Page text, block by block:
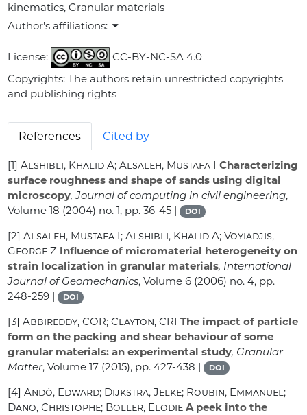
kinematics, Granular materials
Author's affiliations:
License:
CC-BY-NC-SA 4.0
Copyrights: The authors retain unrestricted copyrights
and publishing rights
References Cited by
[1]Alshibli, Khalid A; Alsaleh, Mustafa I Characterizing
surface roughness and shape of sands using digital
microscopy, Journal of computing in civil engineering,
Volume 18 (2004) no. 1, pp. 36-45 | DOI
[2]Alsaleh, Mustafa I; Alshibli, Khalid A; Voyiadjis,
George Z Influence of micromaterial heterogeneity on
strain localization in granular materials, International
Journal of Geomechanics, Volume 6 (2006) no. 4, pp.
248-259 |
DOI
[3]Abbireddy, COR; Clayton, CRI The impact of particle
form on the packing and shear behaviour of some
granular materials: an experimental study, Granular
Matter, Volume 17 (2015), pp. 427-438 | DOI
[4]Andò, Edward; Dijkstra, Jelke; Roubin, Emmanuel;
Dano, Christophe; Boller, Elodie A peek into the